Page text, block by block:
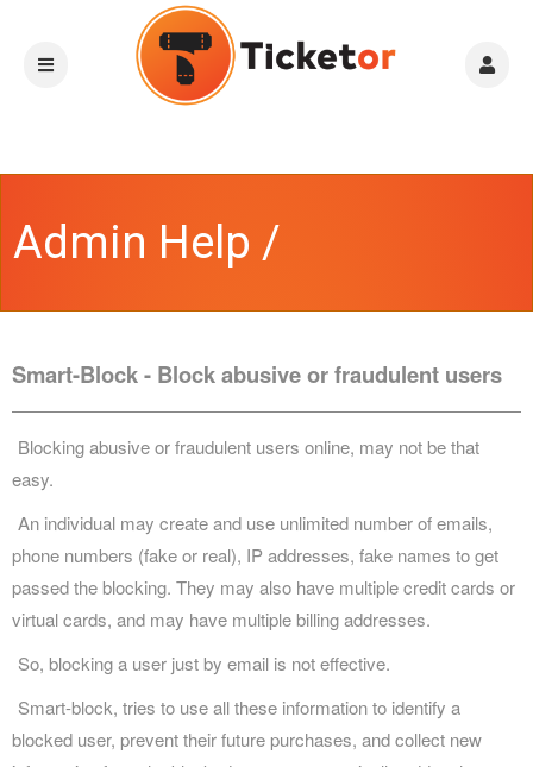
Admin Help /
Instructions
Smart-Block - Block abusive or fraudulent users
Blocking abusive or fraudulent users online, may not be that
easy.
An individual may create and use unlimited number of emails,
phone numbers (fake or real), IP addresses, fake names to get
passed the blocking. They may also have multiple credit cards or
virtual cards, and may have multiple billing addresses.
So, blocking a user just by email is not effective.
Smart-block, tries to use all these information to identify a
blocked user, prevent their future purchases, and collect new